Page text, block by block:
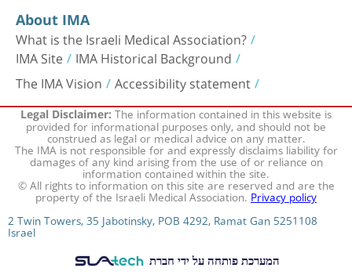
About IMA
What is the Israeli Medical Association?
IMA Site IMA Historical Background
The IMA Vision Accessibility statement
Legal Disclaimer:The information contained in this website is
provided for informational purposes only, and should not be
construed as legal or medical advice on any matter.
The IMA is not responsible for and expressly disclaims liability for
damages of any kind arising from the use of or reliance on
information contained within the site.
© All rights to information on this site are reserved and are the
property of the Israeli Medical Association.Privacy policy
2 Twin Towers, 35 Jabotinsky, POB 4292, Ramat Gan 5251108
Israel
המערכת פותחה על ידי חברת